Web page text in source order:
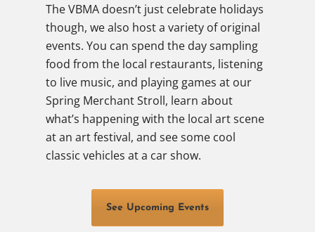
The VBMA doesn’t just celebrate holidays
though, we also host a variety of original
events. You can spend the day sampling
food from the local restaurants, listening
to live music, and playing games at our
Spring Merchant Stroll, learn about
what’s happening with the local art scene
at an art festival, and see some cool
classic vehicles at a car show.
See Upcoming Events